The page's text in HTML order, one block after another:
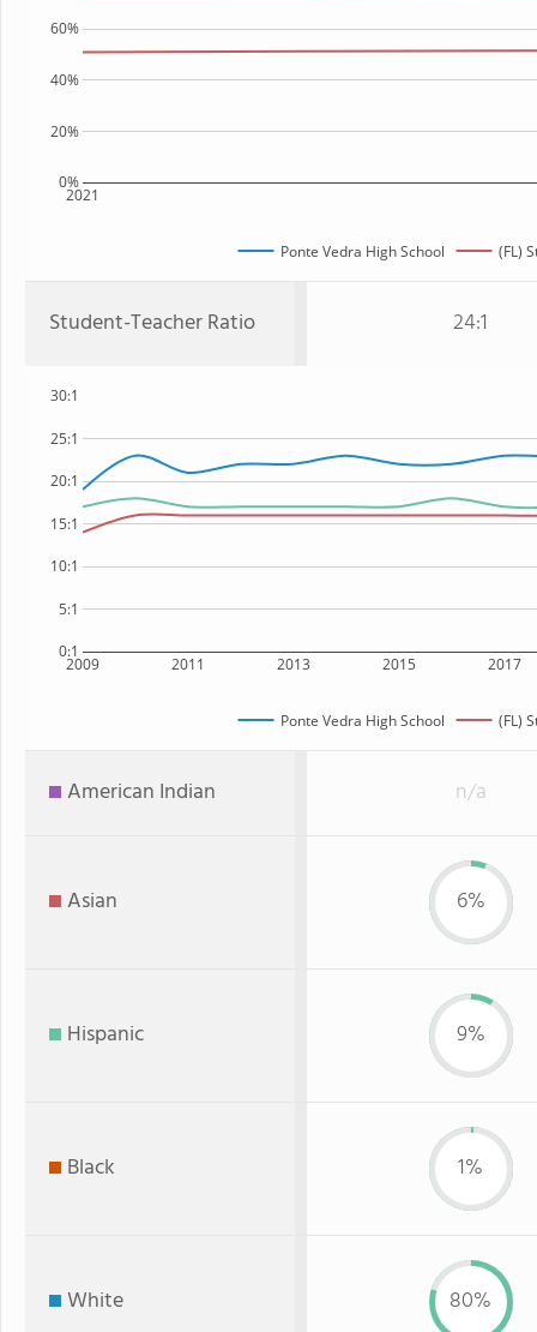
2021
0%
20%
40%
60%
Ponte Vedra High School (FL)
Student-Teacher Ratio 24:1
2009 2011 2013 2015 2017
0:1
5:1
10:1
15:1
20:1
25:1
30:1
Ponte Vedra High School (FL)
American Indian n/a
Asian 6%
Hispanic 9%
Black 1%
White 80%